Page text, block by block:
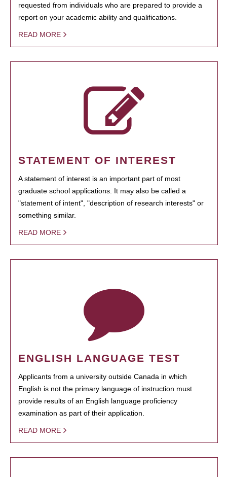
requested from individuals who are prepared to provide a
report on your academic ability and qualifications.
READ MORE
STATEMENT OF INTEREST
A statement of interest is an important part of most
graduate school applications. It may also be called a
"statement of intent", "description of research interests" or
something similar.
READ MORE
ENGLISH LANGUAGE TEST
Applicants from a university outside Canada in which
English is not the primary language of instruction must
provide results of an English language proficiency
examination as part of their application.
READ MORE